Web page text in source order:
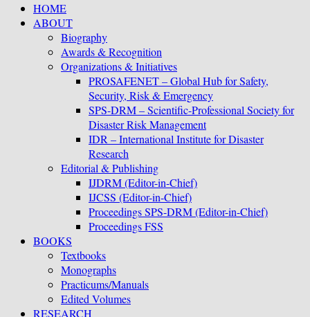
HOME
ABOUT
Biography
Awards & Recognition
Organizations & Initiatives
PROSAFENET – Global Hub for Safety,
Security, Risk & Emergency
SPS-DRM – Scientific-Professional Society for
Disaster Risk Management
IDR – International Institute for Disaster
Research
Editorial & Publishing
IJDRM (Editor-in-Chief)
IJCSS (Editor-in-Chief)
Proceedings SPS-DRM (Editor-in-Chief)
Proceedings FSS
BOOKS
Textbooks
Monographs
Practicums/Manuals
Edited Volumes
RESEARCH